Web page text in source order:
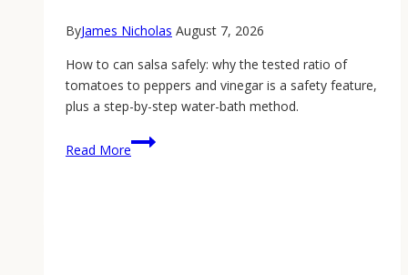
ByJames Nicholas August 7, 2026
How to can salsa safely: why the tested ratio of
tomatoes to peppers and vinegar is a safety feature,
plus a step-by-step water-bath method.
Read More
Canning
Salsa: